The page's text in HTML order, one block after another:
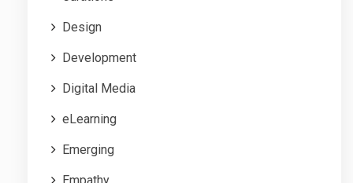
Design
Development
Digital Media
eLearning
Emerging